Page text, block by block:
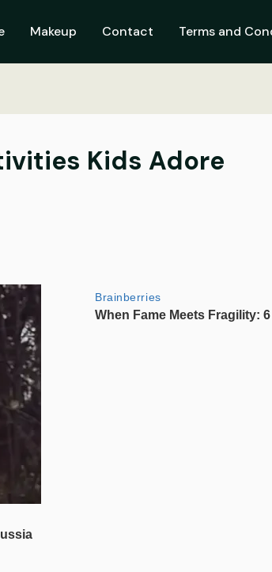
Makeup Contact Terms and
Kids Adore